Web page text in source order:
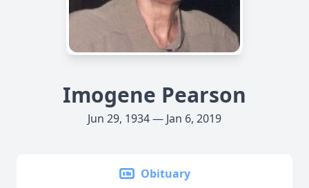
Imogene Pearson
Jun 29, 1934 — Jan 6, 2019
Obituary